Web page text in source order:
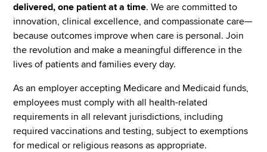
delivered, one patient at a time. We are committed to
innovation, clinical excellence, and compassionate care—
because outcomes improve when care is personal. Join
the revolution and make a meaningful difference in the
lives of patients and families every day.
As an employer accepting Medicare and Medicaid funds,
employees must comply with all health-related
requirements in all relevant jurisdictions, including
required vaccinations and testing, subject to exemptions
for medical or religious reasons as appropriate.